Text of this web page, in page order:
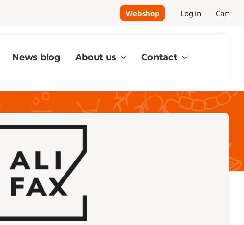
Webshop Log in Cart
News blog About us Contact